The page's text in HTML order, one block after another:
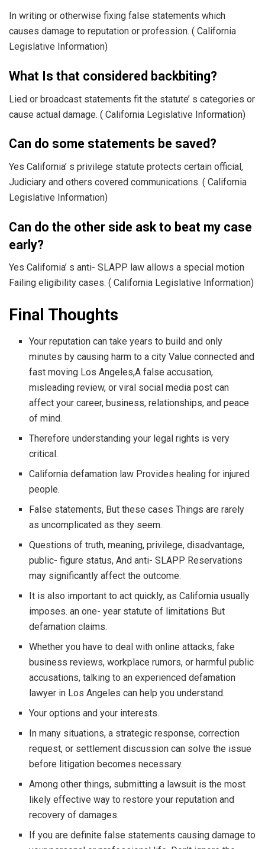
In writing or otherwise fixing false statements which
causes damage to reputation or profession. ( California
Legislative Information)
What Is that considered backbiting?
Lied or broadcast statements fit the statute’ s categories or
cause actual damage. ( California Legislative Information)
Can do some statements be saved?
Yes California’ s privilege statute protects certain official,
Judiciary and others covered communications. ( California
Legislative Information)
Can do the other side ask to beat my case
early?
Yes California’ s anti- SLAPP law allows a special motion
Failing eligibility cases. ( California Legislative Information)
Final Thoughts
Your reputation can take years to build and only
minutes by causing harm to a city Value connected and
fast moving Los Angeles,A false accusation,
misleading review, or viral social media post can
affect your career, business, relationships, and peace
of mind.
Therefore understanding your legal rights is very
critical.
California defamation law Provides healing for injured
people.
False statements, But these cases Things are rarely
as uncomplicated as they seem.
Questions of truth, meaning, privilege, disadvantage,
public- figure status, And anti- SLAPP Reservations
may significantly affect the outcome.
It is also important to act quickly, as California usually
imposes. an one- year statute of limitations But
defamation claims.
Whether you have to deal with online attacks, fake
business reviews, workplace rumors, or harmful public
accusations, talking to an experienced defamation
lawyer in Los Angeles can help you understand.
Your options and your interests.
In many situations, a strategic response, correction
request, or settlement discussion can solve the issue
before litigation becomes necessary.
Among other things, submitting a lawsuit is the most
likely effective way to restore your reputation and
recovery of damages.
If you are definite false statements causing damage to